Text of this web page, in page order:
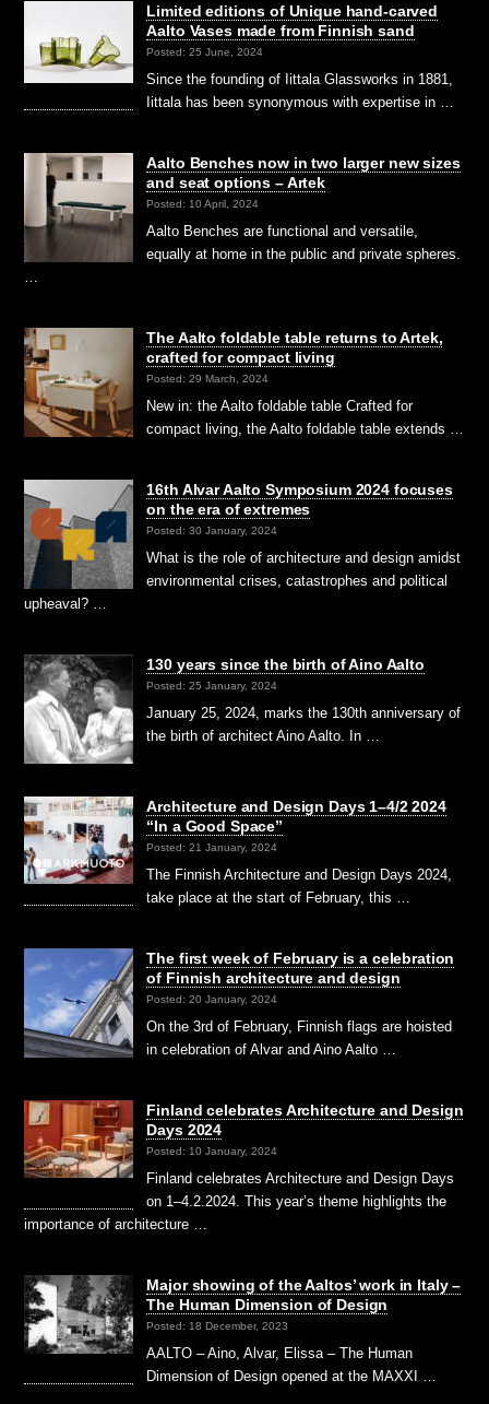
Limited editions of Unique hand-carved
Aalto Vases made from Finnish sand
Posted: 25 June, 2024
Since the founding of Iittala Glassworks in 1881,
Iittala has been synonymous with expertise in …
Aalto Benches now in two larger new sizes
and seat options – Artek
Posted: 10 April, 2024
Aalto Benches are functional and versatile,
equally at home in the public and private spheres.
The Aalto foldable table returns to Artek,
crafted for compact living
Posted: 29 March, 2024
New in: the Aalto foldable table Crafted for
compact living, the Aalto foldable table extends …
16th Alvar Aalto Symposium 2024 focuses
on the era of extremes
Posted: 30 January, 2024
What is the role of architecture and design amidst
environmental crises, catastrophes and political
upheaval? …
130 years since the birth of Aino Aalto
Posted: 25 January, 2024
January 25, 2024, marks the 130th anniversary of
the birth of architect Aino Aalto. In …
Architecture and Design Days 1–4/2 2024
“In a Good Space”
Posted: 21 January, 2024
The Finnish Architecture and Design Days 2024,
take place at the start of February, this …
The first week of February is a celebration
of Finnish architecture and design
Posted: 20 January, 2024
On the 3rd of February, Finnish flags are hoisted
in celebration of Alvar and Aino Aalto …
Finland celebrates Architecture and Design
Days 2024
Posted: 10 January, 2024
Finland celebrates Architecture and Design Days
on 1–4.2.2024. This year’s theme highlights the
importance of architecture …
Major showing of the Aaltos’ work in Italy –
The Human Dimension of Design
Posted: 18 December, 2023
AALTO – Aino, Alvar, Elissa – The Human
Dimension of Design opened at the MAXXI …